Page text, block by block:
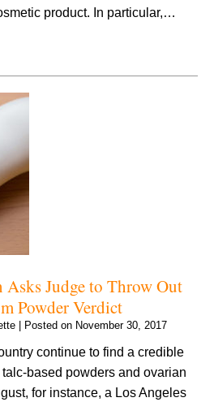
product. In particular,…
Asks Judge to Throw Out
Powder Verdict
Posted on November 30, 2017
continue to find a credible
based powders and ovarian
for instance, a Los Angeles